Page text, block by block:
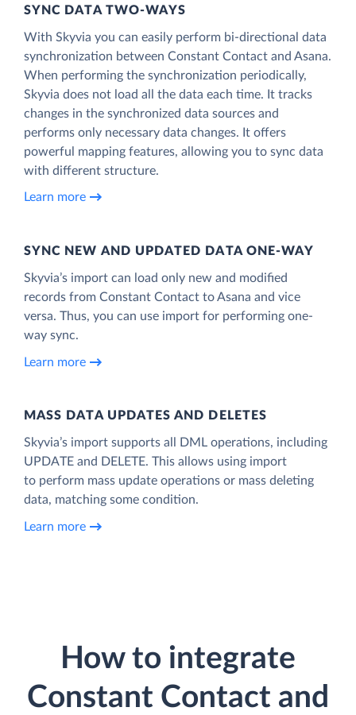
SYNC DATA TWO-WAYS
With Skyvia you can easily perform bi-directional data
synchronization between Constant Contact and Asana.
When performing the synchronization periodically,
Skyvia does not load all the data each time. It tracks
changes in the synchronized data sources and
performs only necessary data changes. It offers
powerful mapping features, allowing you to sync data
with different structure.
Learn more
SYNC NEW AND UPDATED DATA ONE‑WAY
Skyvia’s import can load only new and modified
records from Constant Contact to Asana and vice
versa. Thus, you can use import for performing one-
way sync.
Learn more
MASS DATA UPDATES AND DELETES
Skyvia’s import supports all DML operations, including
UPDATE and DELETE. This allows using import
to perform mass update operations or mass deleting
data, matching some condition.
Learn more
How to integrate
Constant Contact and